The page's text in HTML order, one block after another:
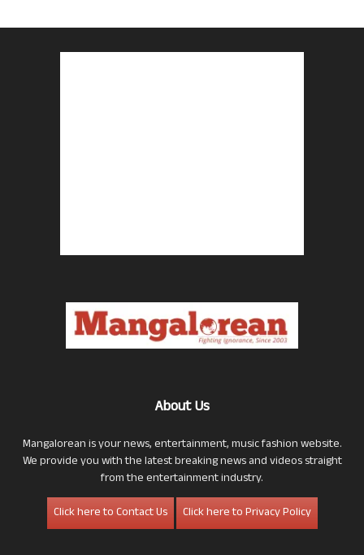
About Us
Mangalorean is your news, entertainment, music fashion website.
We provide you with the latest breaking news and videos straight
from the entertainment industry.
Click here to Contact Us
Click here to Privacy Policy